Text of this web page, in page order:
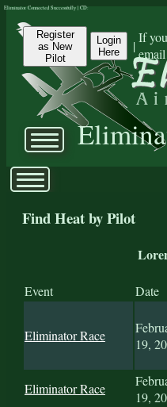
Register
as New
Pilot
Login
Here
|
If
Eliminator Connected Successfully | CD:
Find Heat by Pilot
Event Date
Eliminator Race
19,
Eliminator Race
19,